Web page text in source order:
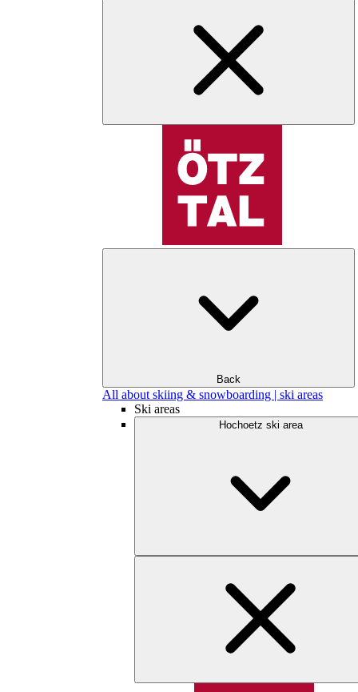
Back
All about skiing & snowboarding | ski areas
Ski areas
Hochoetz ski area